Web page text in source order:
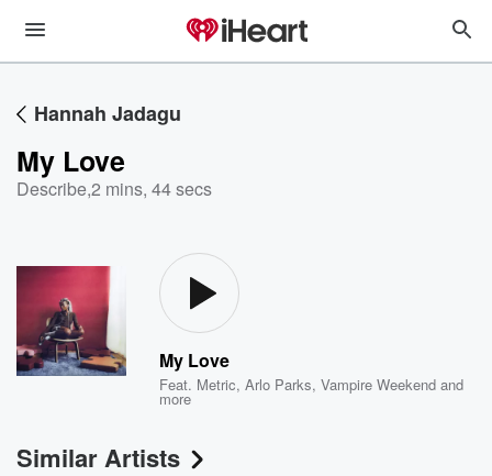
Hannah Jadagu
My Love
Describe,2 mins, 44 secs
My Love
Feat. Metric,Arlo Parks,Vampire Weekend and
more
Similar Artists